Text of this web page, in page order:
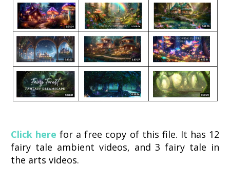
Click here for a free copy of this file. It has 12
fairy tale ambient videos, and 3 fairy tale in
the arts videos.